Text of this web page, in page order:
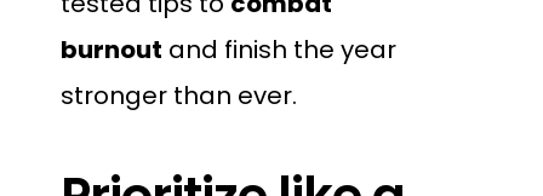
burnout and finish the year
stronger than ever.